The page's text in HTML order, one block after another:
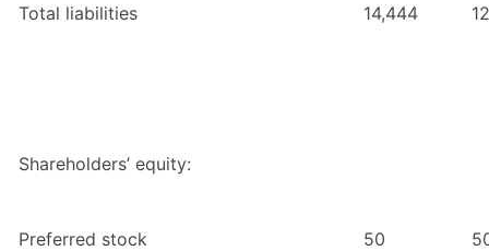
Total liabilities 14,444
Shareholders’ equity:
Preferred stock 50